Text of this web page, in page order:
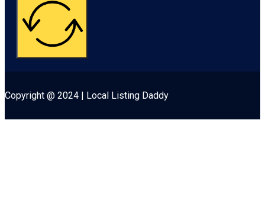
Copyright @ 2024 | Local Listing Daddy